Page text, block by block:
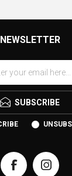
NEWSLETTER
SUBSCRIBE